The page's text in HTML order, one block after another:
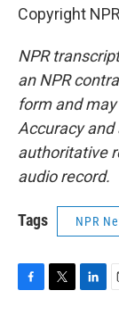
Copyright
NPR
an NPR
form and
Accuracy
authoritative
audio record.
Tags NPR